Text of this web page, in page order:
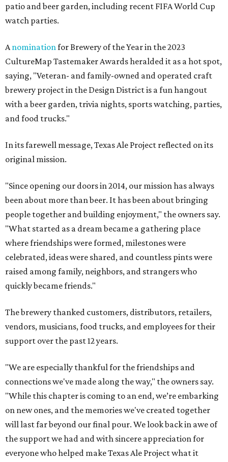
patio and beer garden, including recent FIFA World Cup
watch parties.
A nomination for Brewery of the Year in the 2023
CultureMap Tastemaker Awards heralded it as a hot spot,
saying, "Veteran- and family-owned and operated craft
brewery project in the Design District is a fun hangout
with a beer garden, trivia nights, sports watching, parties,
and food trucks."
In its farewell message, Texas Ale Project reflected on its
original mission.
"Since opening our doors in 2014, our mission has always
been about more than beer. It has been about bringing
people together and building enjoyment," the owners say.
"What started as a dream became a gathering place
where friendships were formed, milestones were
celebrated, ideas were shared, and countless pints were
raised among family, neighbors, and strangers who
quickly became friends."
The brewery thanked customers, distributors, retailers,
vendors, musicians, food trucks, and employees for their
support over the past 12 years.
"We are especially thankful for the friendships and
connections we've made along the way," the owners say.
"While this chapter is coming to an end, we’re embarking
on new ones, and the memories we've created together
will last far beyond our final pour. We look back in awe of
the support we had and with sincere appreciation for
everyone who helped make Texas Ale Project what it